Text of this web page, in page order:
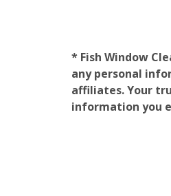
* Fish Window
any personal
affiliates. Your
information you